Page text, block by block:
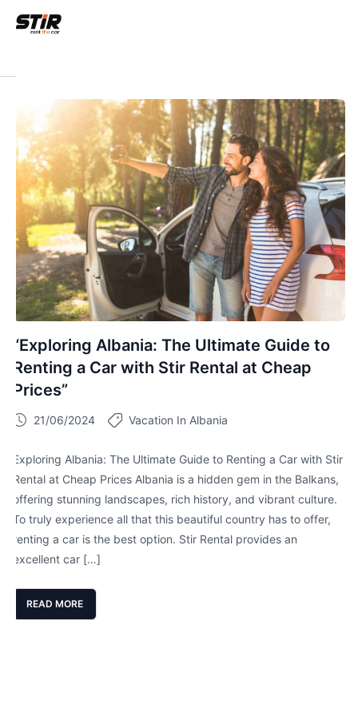
“Exploring Albania: The Ultimate Guide to
Renting a Car with Stir Rental at Cheap
Prices”
21/06/2024 Vacation In Albania
Exploring Albania: The Ultimate Guide to Renting a Car with Stir
Rental at Cheap Prices Albania is a hidden gem in the Balkans,
offering stunning landscapes, rich history, and vibrant culture.
To truly experience all that this beautiful country has to offer,
renting a car is the best option. Stir Rental provides an
excellent car […]
READ MORE